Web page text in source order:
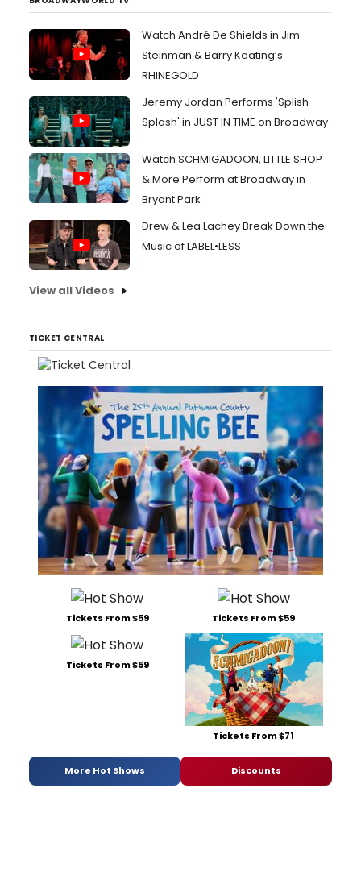
Watch André De Shields in Jim
Steinman & Barry Keating’s
RHINEGOLD
Jeremy Jordan Performs 'Splish
Splash' in JUST IN TIME on Broadway
Watch SCHMIGADOON, LITTLE SHOP
& More Perform at Broadway in
Bryant Park
Drew & Lea Lachey Break Down the
Music of LABEL•LESS
View all Videos
TICKET CENTRAL
Tickets From $59 Tickets From $59
Tickets From $59
Tickets From $71
More Hot Shows Discounts